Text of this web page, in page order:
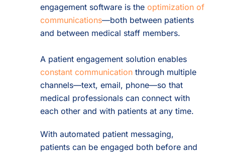
engagement software is the optimization of
communications—both between patients
and between medical staff members.
A patient engagement solution enables
constant communication through multiple
channels—text, email, phone—so that
medical professionals can connect with
each other and with patients at any time.
With automated patient messaging,
patients can be engaged both before and